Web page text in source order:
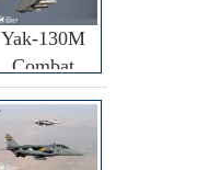
Yak-130M
Combat
Trainer Jet